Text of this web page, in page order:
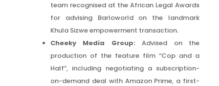
team recognised at the African Legal Awards
for advising Barloworld on the landmark
Khula Sizwe empowerment transaction.
Cheeky Media Group: Advised on the
production of the feature film “Cop and a
Half”, including negotiating a subscription-
on-demand deal with Amazon Prime, a first-